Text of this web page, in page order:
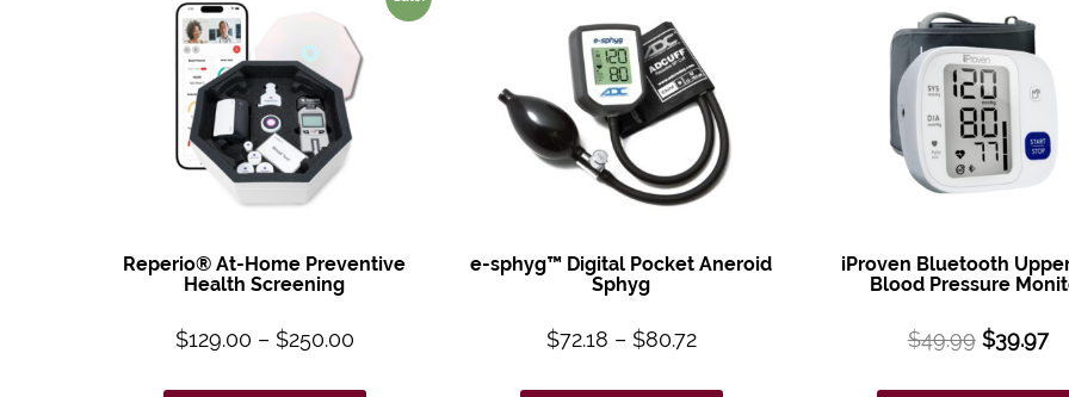
Reperio® At-Home Preventive
Health Screening
$129.00 – $250.00
e-sphyg™ Digital Pocket Aneroid
Sphyg
$72.18 – $80.72
iProven Bluetooth
Blood Pressure
$49.99 $39.97